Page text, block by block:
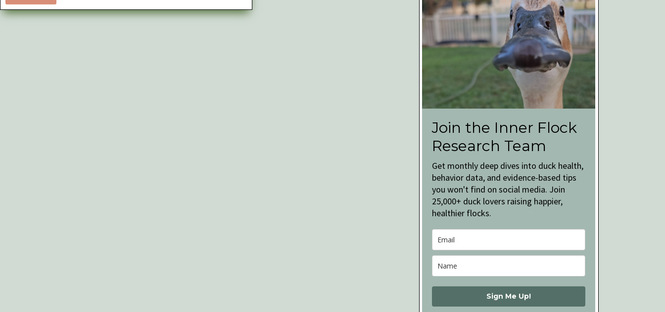
Must-
Have
Join the Inner Flock
Research Team
Get monthly deep dives into duck health,
behavior data, and evidence-based tips
you won't find on social media. Join
25,000+ duck lovers raising happier,
healthier flocks.
Sign Me Up!